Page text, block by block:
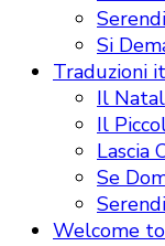
Si
Traduzioni
Il
Il
Lascia
Se
Welcome